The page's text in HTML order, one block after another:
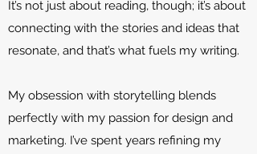
It’s not just about reading, though; it’s about
connecting with the stories and ideas that
resonate, and that’s what fuels my writing.
My obsession with storytelling blends
perfectly with my passion for design and
marketing. I’ve spent years refining my